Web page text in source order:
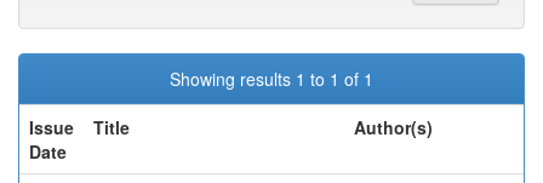
Showing results 1 to 1 of 1
Issue
Date
Title Author(s)